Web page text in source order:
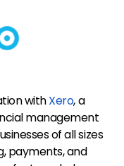
withXero, a
management
of all sizes
payments, and